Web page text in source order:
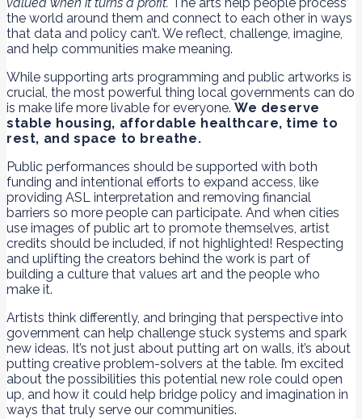
valued when it turns a profit.
The arts help people process
the world around them and connect to each other in ways
that data and policy can’t. We reflect, challenge, imagine,
and help communities make meaning.
While supporting arts programming and public artworks is
crucial, the most powerful thing local governments can do
is make life more livable for everyone. We deserve
stable housing, affordable healthcare, time to
rest, and space to breathe.
Public performances should be supported with both
funding and intentional efforts to expand access, like
providing ASL interpretation and removing financial
barriers so more people can participate. And when cities
use images of public art to promote themselves, artist
credits should be included, if not highlighted! Respecting
and uplifting the creators behind the work is part of
building a culture that values art and the people who
make it.
Artists think differently, and bringing that perspective into
government can help challenge stuck systems and spark
new ideas. It’s not just about putting art on walls, it’s about
putting creative problem-solvers at the table. I’m excited
about the possibilities this potential new role could open
up, and how it could help bridge policy and imagination in
ways that truly serve our communities.